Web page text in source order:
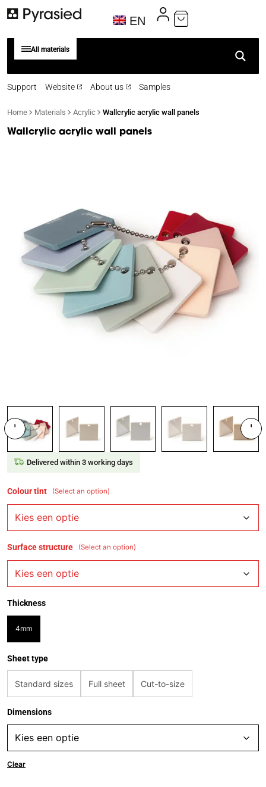
EN
All materials
Support Website About us Samples
Home Materials Acrylic Wallcrylic acrylic wall panels
Wallcrylic acrylic wall panels
' '
Delivered within 3 working days
Colour tint (Select an option)
Surface structure (Select an option)
Thickness
4mm
Sheet type
Standard sizes Full sheet Cut-to-size
Dimensions
Clear